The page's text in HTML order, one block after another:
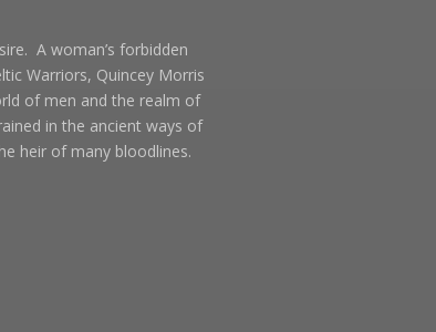
A woman’s forbidden
Warriors, Quincey Morris
of men and the realm of
in the ancient ways of
heir of many bloodlines.